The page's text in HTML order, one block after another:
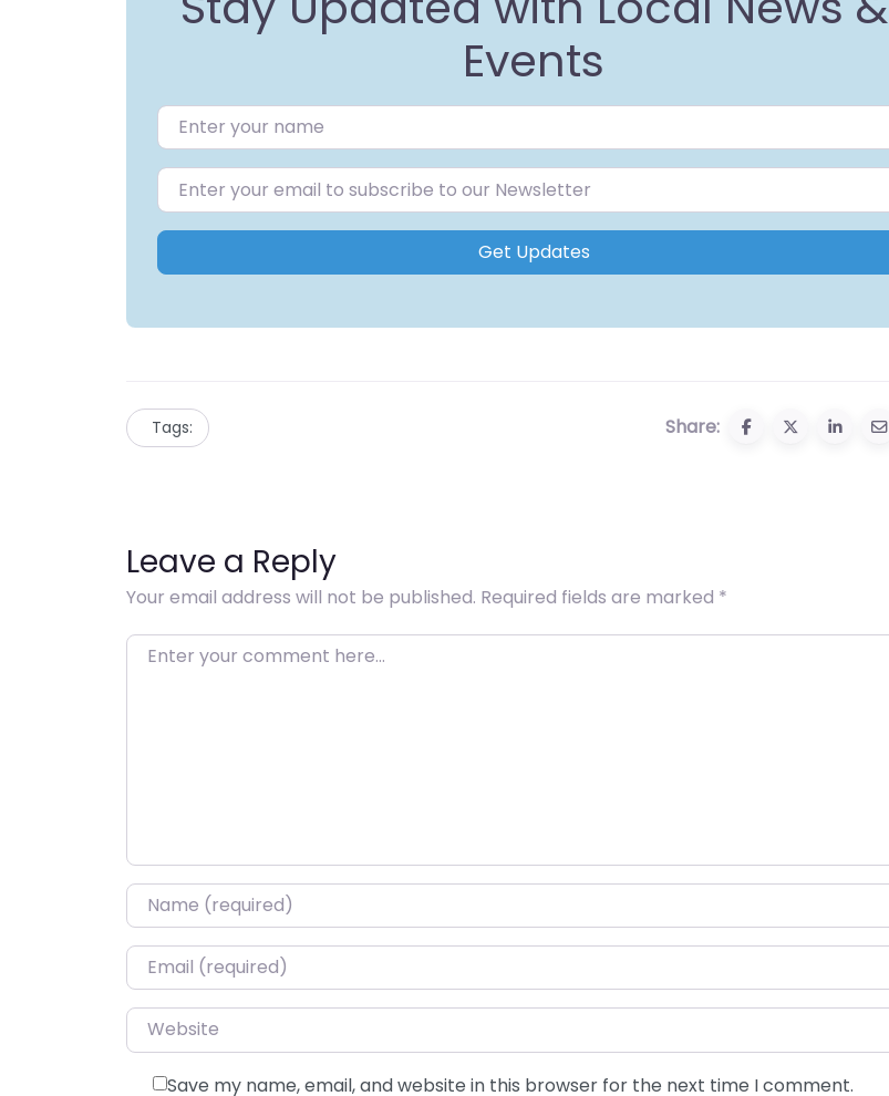
Events
Get Updates
Tags: Share:
Leave a Reply
Your email address will not be published. Required fields are marked *
Enter your comment here…
Name*
Email*
Website
Save my name, email, and website in this browser for the next time I comment.